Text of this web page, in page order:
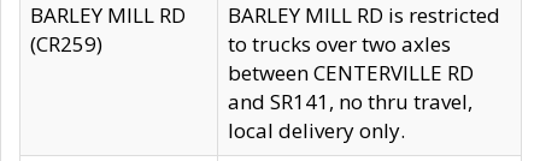
BARLEY MILL RD
(CR259)
BARLEY MILL RD is restricted
to trucks over two axles
between CENTERVILLE RD
and SR141, no thru travel,
local delivery only.